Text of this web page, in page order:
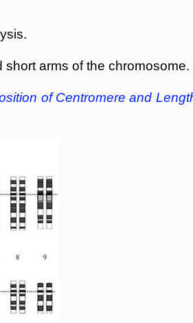
arms of the chromosome.
of Centromere and